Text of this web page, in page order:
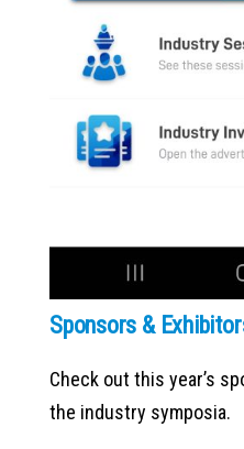
Sponsors &
Check out this year’s
the industry symposia.